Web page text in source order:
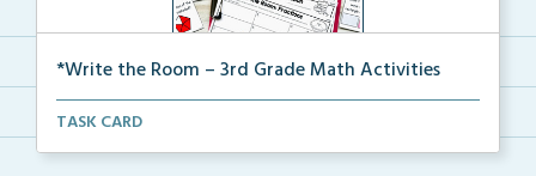
*Write the Room – 3rd Grade Math Activities
Write the room task cards with a recording sheet to ...
TASK CARD